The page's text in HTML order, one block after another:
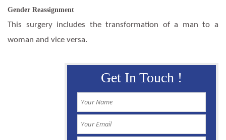
Gender Reassignment
This surgery includes the transformation of a man to a
woman and vice versa.
Get In Touch !